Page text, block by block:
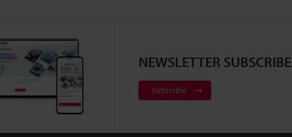
NEWSLETTER SUBSCRIBE
Subscribe